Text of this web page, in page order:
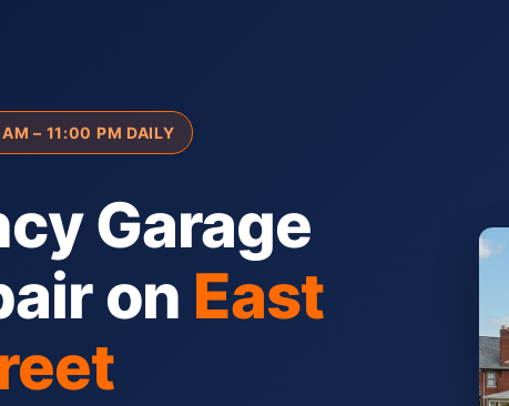
– 11:00 PM DAILY
Garage
on East